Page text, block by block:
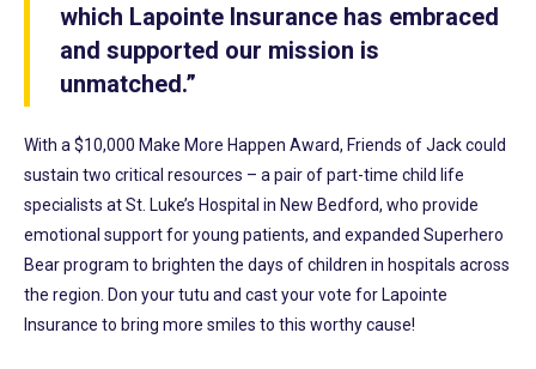
which Lapointe Insurance has embraced
and supported our mission is
unmatched.”
With a $10,000 Make More Happen Award, Friends of Jack could
sustain two critical resources – a pair of part-time child life
specialists at St. Luke’s Hospital in New Bedford, who provide
emotional support for young patients, and expanded Superhero
Bear program to brighten the days of children in hospitals across
the region. Don your tutu and cast your vote for Lapointe
Insurance to bring more smiles to this worthy cause!